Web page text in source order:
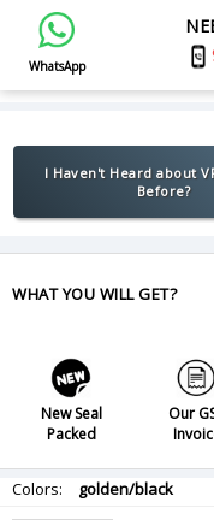
WhatsApp
I Haven't Heard about
Before?
WHAT YOU WILL GET?
New Seal
Packed
Our
Colors: golden/black